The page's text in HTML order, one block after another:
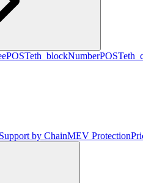
POSTeth_blockNumberPOST
by ChainMEV Protection